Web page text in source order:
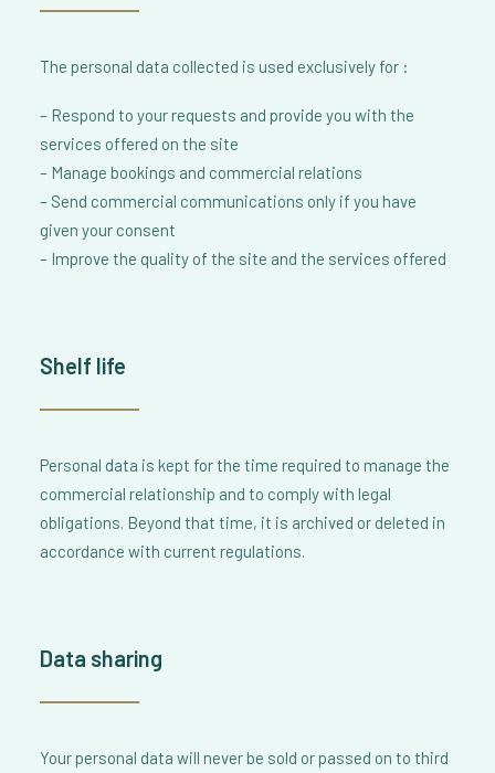
The personal data collected is used exclusively for :
– Respond to your requests and provide you with the
services offered on the site
– Manage bookings and commercial relations
– Send commercial communications only if you have
given your consent
– Improve the quality of the site and the services offered
Shelf life
Personal data is kept for the time required to manage the
commercial relationship and to comply with legal
obligations. Beyond that time, it is archived or deleted in
accordance with current regulations.
Data sharing
Your personal data will never be sold or passed on to third